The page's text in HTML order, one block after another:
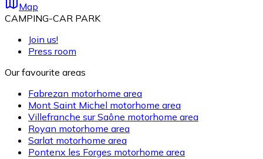
Map
CAMPING-CAR PARK
Join us!
Press room
Our favourite areas
Fabrezan motorhome area
Mont Saint Michel motorhome area
Villefranche sur Saône motorhome area
Royan motorhome area
Sarlat motorhome area
Pontenx les Forges motorhome area